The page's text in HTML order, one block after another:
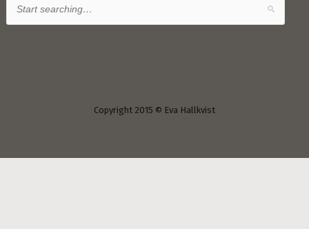
Copyright 2015 © Eva Hallkvist